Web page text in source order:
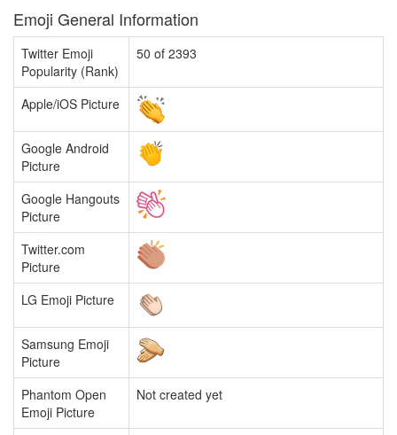
Emoji General Information
Twitter Emoji
Popularity (Rank)
50 of 2393
Apple/iOS Picture
Google Android
Picture
Google Hangouts
Picture
Twitter.com
Picture
LG Emoji Picture
Samsung Emoji
Picture
Phantom Open
Emoji Picture
Not created yet